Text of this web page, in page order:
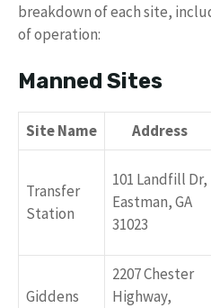
breakdown of each site,
of operation:
Manned Sites
Site Name Address
Transfer
Station
101 Landfill Dr,
Eastman, GA
31023
Giddens
2207 Chester
Highway,